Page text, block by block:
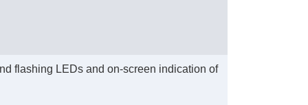
flashing LEDs and on-screen indication of